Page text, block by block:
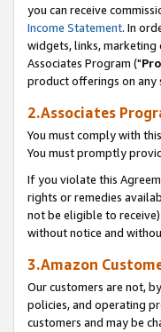
you can receive
Income Statement. In
widgets, links,
Associates Program ("
product offerings on any
2.Associates
You must comply with
You must promptly
If you violate this
rights or remedies
not be eligible to
without notice and
3.Amazon
Our customers are not,
policies, and operating
customers and may be